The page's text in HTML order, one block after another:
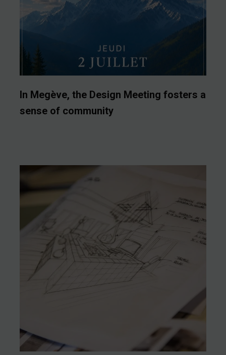
In Megève, the Design Meeting fosters a
sense of community